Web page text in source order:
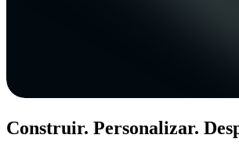
Construir. Personalizar.